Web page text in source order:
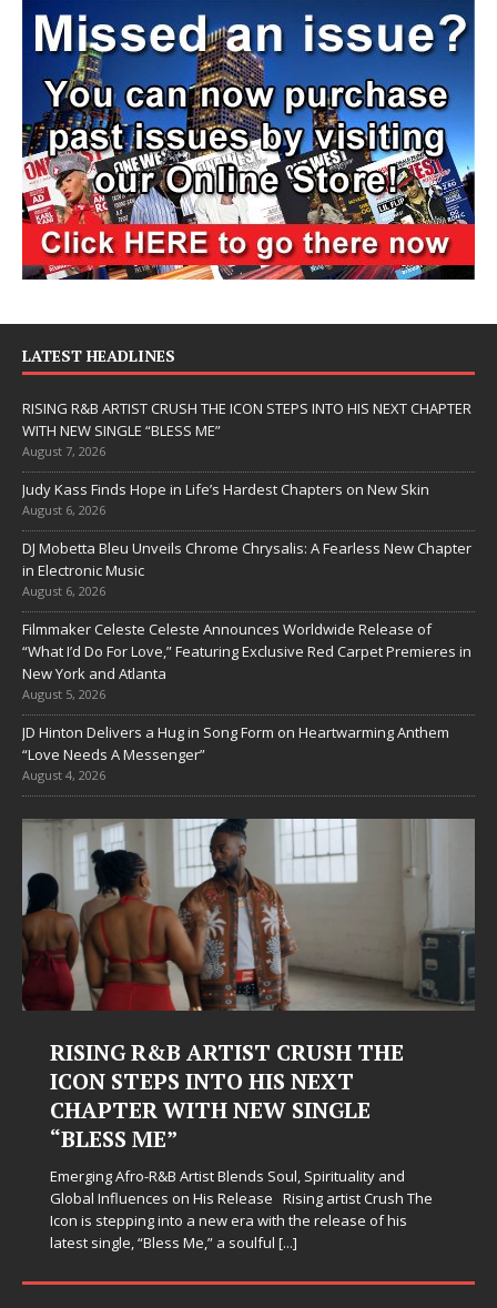
LATEST HEADLINES
RISING R&B ARTIST CRUSH THE ICON STEPS INTO HIS NEXT CHAPTER
WITH NEW SINGLE “BLESS ME”
August 7, 2026
Judy Kass Finds Hope in Life’s Hardest Chapters on New Skin
August 6, 2026
DJ Mobetta Bleu Unveils Chrome Chrysalis: A Fearless New Chapter
in Electronic Music
August 6, 2026
Filmmaker Celeste Celeste Announces Worldwide Release of
“What I’d Do For Love,” Featuring Exclusive Red Carpet Premieres in
New York and Atlanta
August 5, 2026
JD Hinton Delivers a Hug in Song Form on Heartwarming Anthem
“Love Needs A Messenger”
August 4, 2026
R&B ARTIST CRUSH THE
STEPS INTO HIS NEXT
WITH NEW SINGLE
ME”
Afro-R&B Artist Blends Soul, Spirituality and
on His Release Rising artist Crush The
into a new era with the release of his
“Bless Me,” a soulful[...]
Judy
somehow